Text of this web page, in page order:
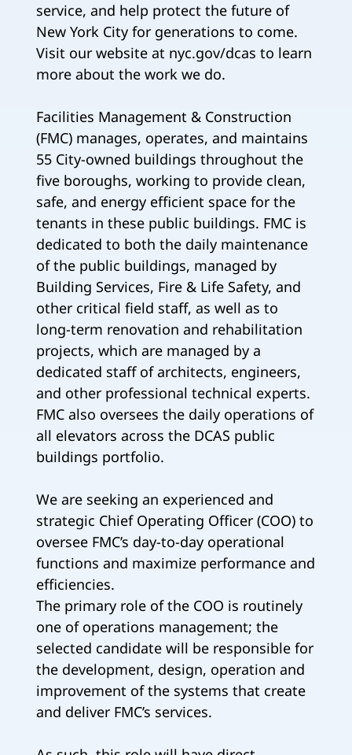
service, and help protect the future of
New York City for generations to come.
Visit our website at nyc.gov/dcas to learn
more about the work we do.
Facilities Management & Construction
(FMC) manages, operates, and maintains
55 City-owned buildings throughout the
five boroughs, working to provide clean,
safe, and energy efficient space for the
tenants in these public buildings. FMC is
dedicated to both the daily maintenance
of the public buildings, managed by
Building Services, Fire & Life Safety, and
other critical field staff, as well as to
long-term renovation and rehabilitation
projects, which are managed by a
dedicated staff of architects, engineers,
and other professional technical experts.
FMC also oversees the daily operations of
all elevators across the DCAS public
buildings portfolio.
We are seeking an experienced and
strategic Chief Operating Officer (COO) to
oversee FMC’s day-to-day operational
functions and maximize performance and
efficiencies.
The primary role of the COO is routinely
one of operations management; the
selected candidate will be responsible for
the development, design, operation and
improvement of the systems that create
and deliver FMC’s services.